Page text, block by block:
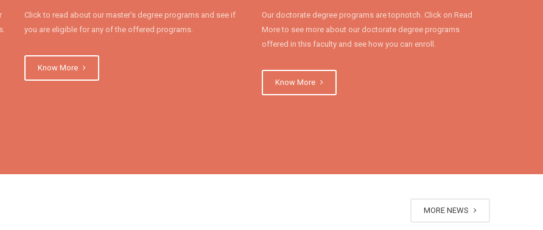
Click to read about our master’s degree programs and see if
you are eligible for any of the offered programs.
Know More
Our doctorate degree programs are topnotch. Click on Read
More to see more about our doctorate degree programs
offered in this faculty and see how you can enroll.
Know More
MORE NEWS